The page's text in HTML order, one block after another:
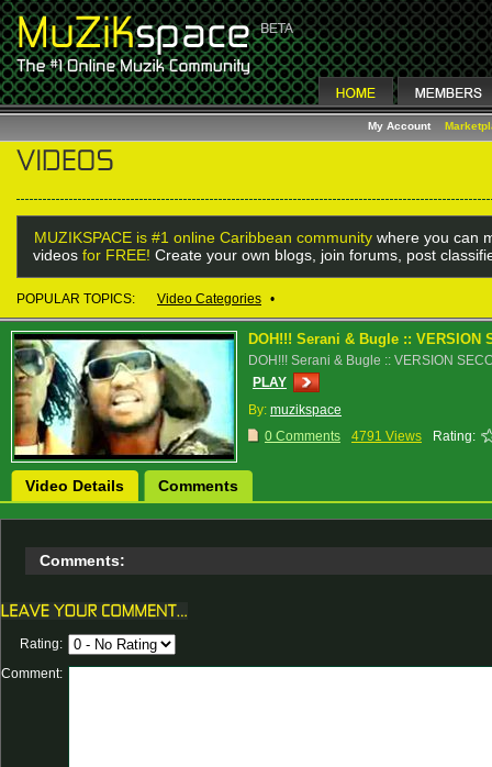
My Account
MUZIKSPACE is #1 online Caribbean community where you can
videos for FREE! Create your own blogs, join forums, post
POPULAR TOPICS: Video Categories •
DOH!!! Serani & Bugle :: VERSION
DOH!!! Serani & Bugle :: VERSION
PLAY
By: muzikspace
0 Comments
4791 Views Rating:
Video Details Comments
Comments:
Rating:
Comment: